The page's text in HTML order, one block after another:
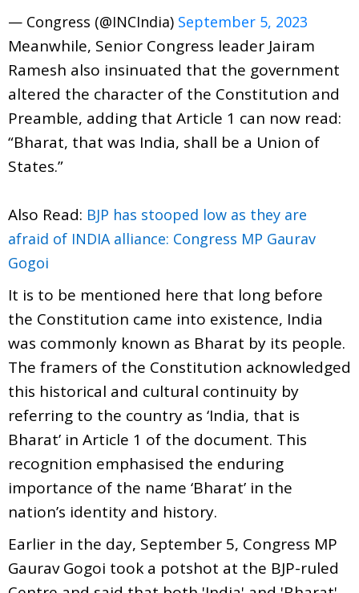
— Congress (@INCIndia) September 5, 2023
Meanwhile, Senior Congress leader Jairam
Ramesh also insinuated that the government
altered the character of the Constitution and
Preamble, adding that Article 1 can now read:
“Bharat, that was India, shall be a Union of
States.”
Also Read: BJP has stooped low as they are
afraid of INDIA alliance: Congress MP Gaurav
Gogoi
It is to be mentioned here that long before
the Constitution came into existence, India
was commonly known as Bharat by its people.
The framers of the Constitution acknowledged
this historical and cultural continuity by
referring to the country as ‘India, that is
Bharat’ in Article 1 of the document. This
recognition emphasised the enduring
importance of the name ‘Bharat’ in the
nation’s identity and history.
Earlier in the day, September 5, Congress MP
Gaurav Gogoi took a potshot at the BJP-ruled